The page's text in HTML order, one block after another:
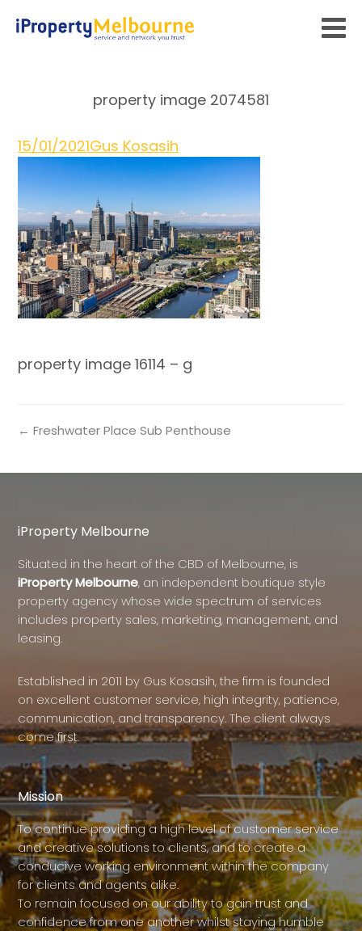
property image 2074581
15/01/2021Gus Kosasih
property image 16114 – g
← Freshwater Place Sub Penthouse
iProperty Melbourne
Situated in the heart of the CBD of Melbourne, is
iProperty Melbourne, an independent boutique style
property agency whose wide spectrum of services
includes property sales, marketing, management, and
leasing.
Established in 2011 by Gus Kosasih, the firm is founded
on excellent customer service, high integrity, patience,
communication, and transparency. The client always
come first.
Mission
To continue providing a high level of customer service
and creative solutions to clients, and to create a
conducive working environment within the company
for clients and agents alike.
To remain focused on our ability to gain trust and
confidence from one another whilst staying humble